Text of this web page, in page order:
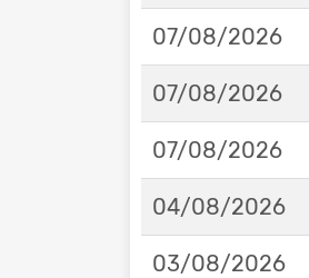
07/08/2026
07/08/2026
07/08/2026
04/08/2026
03/08/2026